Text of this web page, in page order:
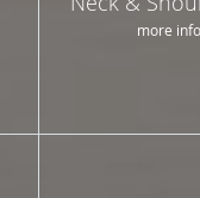
more info